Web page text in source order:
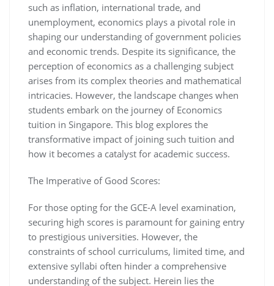
such as inflation, international trade, and
unemployment, economics plays a pivotal role in
shaping our understanding of government policies
and economic trends. Despite its significance, the
perception of economics as a challenging subject
arises from its complex theories and mathematical
intricacies. However, the landscape changes when
students embark on the journey of Economics
tuition in Singapore. This blog explores the
transformative impact of joining such tuition and
how it becomes a catalyst for academic success.
The Imperative of Good Scores:
For those opting for the GCE-A level examination,
securing high scores is paramount for gaining entry
to prestigious universities. However, the
constraints of school curriculums, limited time, and
extensive syllabi often hinder a comprehensive
understanding of the subject. Herein lies the